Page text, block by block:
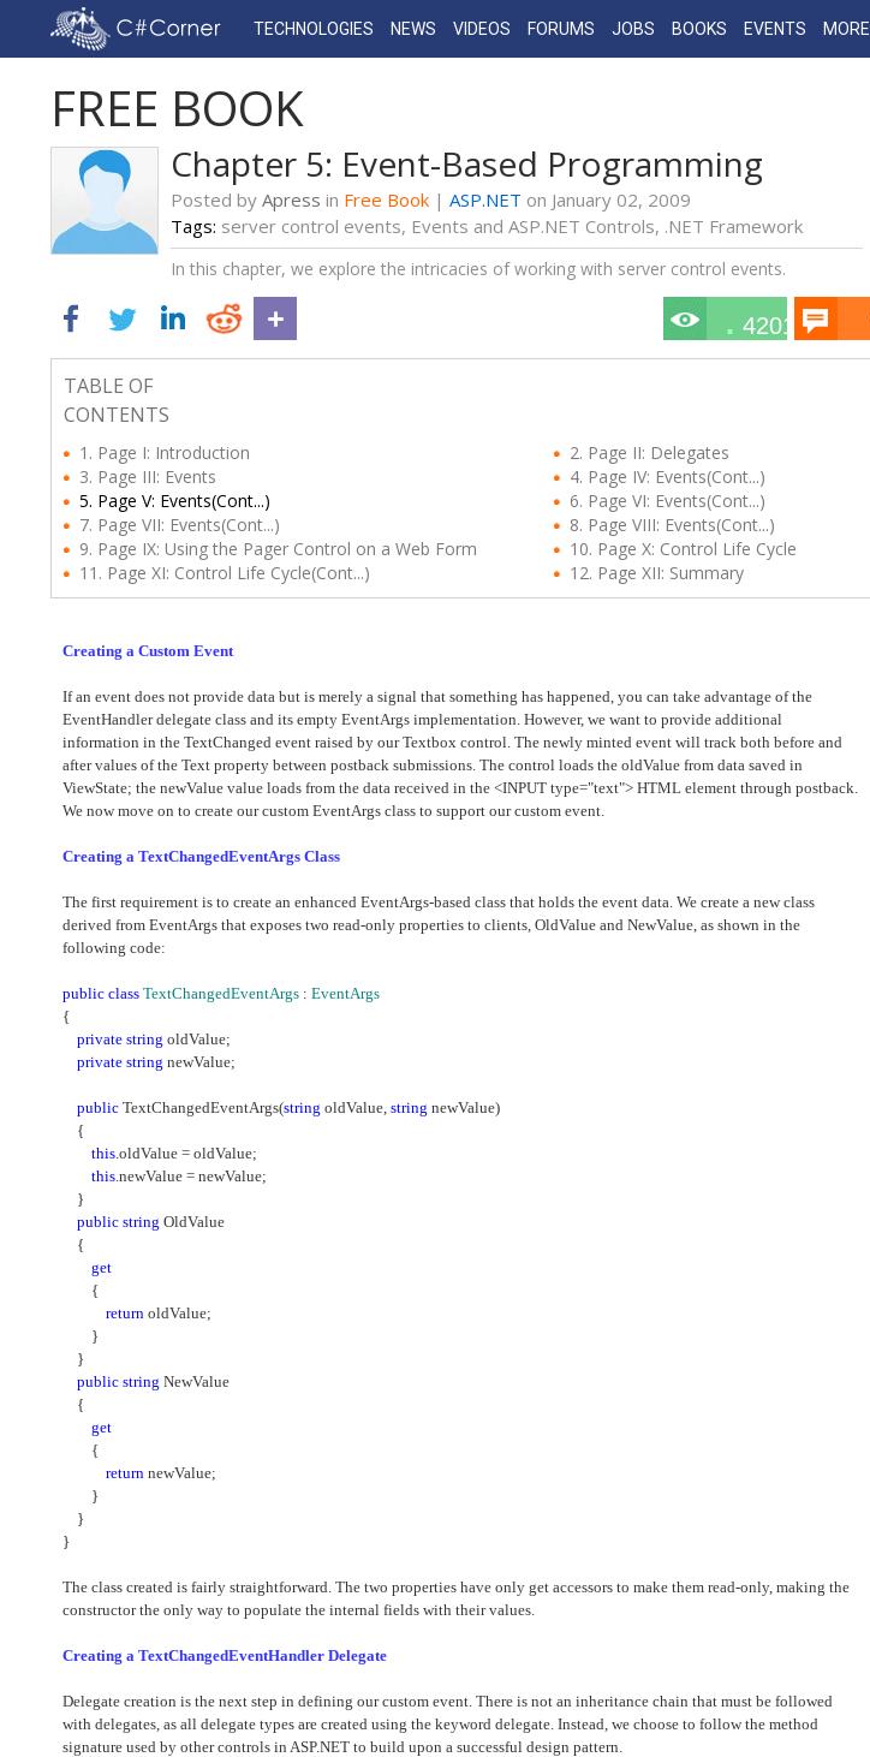
TECHNOLOGIES NEWS VIDEOS FORUMS JOBS BOOKS EVENTS MORE
FREE BOOK
Chapter 5: Event-Based Programming
Posted by Apress in Free Book | ASP.NET on January 02, 2009
Tags: server control events, Events and ASP.NET Controls, .NET Framework
In this chapter, we explore the intricacies of working with server control events.
42010
TABLE OF
CONTENTS
1. Page I: Introduction
2. Page II: Delegates
3. Page III: Events
4. Page IV: Events(Cont...)
5. Page V: Events(Cont...)
6. Page VI: Events(Cont...)
7. Page VII: Events(Cont...)
8. Page VIII: Events(Cont...)
9. Page IX: Using the Pager Control on a Web Form
10. Page X: Control Life Cycle
11. Page XI: Control Life Cycle(Cont...)
12. Page XII: Summary
Creating a Custom Event
If an event does not provide data but is merely a signal that something has happened, you can take advantage of the
EventHandler delegate class and its empty EventArgs implementation. However, we want to provide additional
information in the TextChanged event raised by our Textbox control. The newly minted event will track both before and
after values of the Text property between postback submissions. The control loads the oldValue from data saved in
ViewState; the newValue value loads from the data received in the <INPUT type="text"> HTML element through postback.
We now move on to create our custom EventArgs class to support our custom event.
Creating a TextChangedEventArgs Class
The first requirement is to create an enhanced EventArgs-based class that holds the event data. We create a new class
derived from EventArgs that exposes two read-only properties to clients, OldValue and NewValue, as shown in the
following code:
public class TextChangedEventArgs : EventArgs
{
private string oldValue;
private string newValue;
public TextChangedEventArgs(string oldValue, string newValue)
{
this.oldValue = oldValue;
this.newValue = newValue;
}
public string OldValue
{
get
{
return oldValue;
}
}
public string NewValue
{
get
{
return newValue;
}
}
}
The class created is fairly straightforward. The two properties have only get accessors to make them read-only, making the
constructor the only way to populate the internal fields with their values.
Creating a TextChangedEventHandler Delegate
Delegate creation is the next step in defining our custom event. There is not an inheritance chain that must be followed
with delegates, as all delegate types are created using the keyword delegate. Instead, we choose to follow the method
signature used by other controls in ASP.NET to build upon a successful design pattern.